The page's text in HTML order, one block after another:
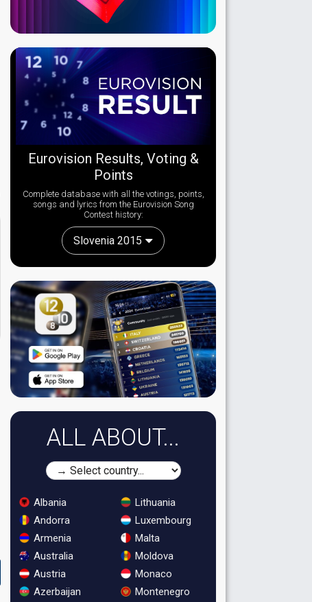
Eurovision Results, Voting &
Points
Complete database with all the votings, points,
songs and lyrics from the Eurovision Song
Contest history:
Slovenia 2015
ALL ABOUT...
Albania
Andorra
Armenia
Australia
Austria
Azerbaijan
Lithuania
Luxembourg
Malta
Moldova
Monaco
Montenegro